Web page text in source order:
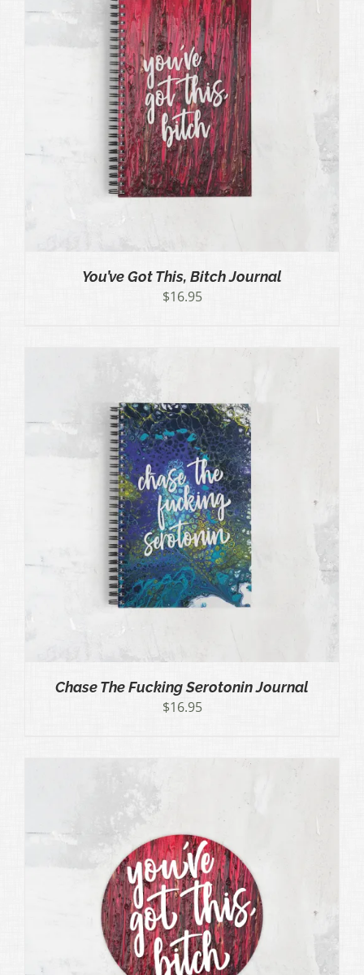
You’ve Got This, Bitch Journal
$16.95
Chase The Fucking Serotonin Journal
$16.95